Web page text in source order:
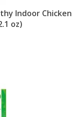
Indoor Chicken
oz)